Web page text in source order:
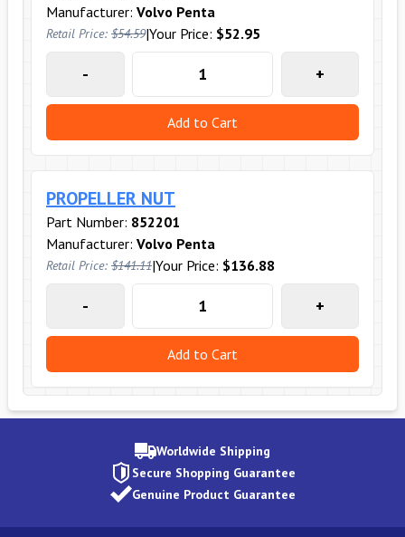
Manufacturer: Volvo Penta
Retail Price: $54.59|Your Price: $52.95
- +
Add to Cart
PROPELLER NUT
Part Number: 852201
Manufacturer: Volvo Penta
Retail Price: $141.11|Your Price: $136.88
- +
Add to Cart
Worldwide Shipping
Secure Shopping Guarantee
Genuine Product Guarantee